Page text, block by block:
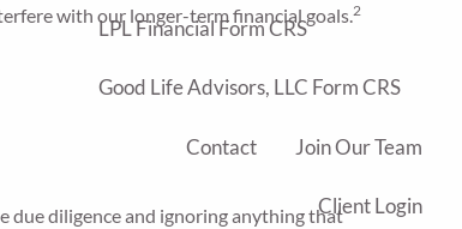
LPL Financial Form CRS
Good Life Advisors, LLC Form CRS
Contact Join Our Team
Client Login
with our longer-term financial goals.2
due diligence and ignoring anything that